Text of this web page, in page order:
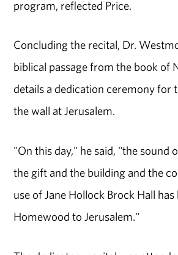
program, reflected Price.
Concluding the recital, Dr.
biblical passage from the book of
details a dedication ceremony for
the wall at Jerusalem.
"On this day," he said, "the sound
the gift and the building and the
use of Jane Hollock Brock Hall
Homewood to Jerusalem."